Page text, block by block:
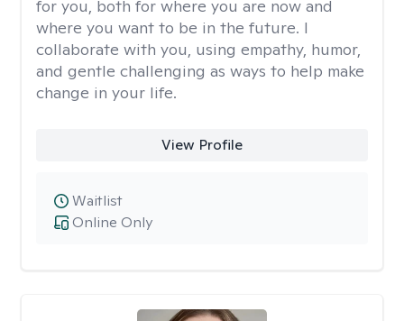
for you, both for where you are now and
where you want to be in the future. I
collaborate with you, using empathy, humor,
and gentle challenging as ways to help make
change in your life.
View Profile
Online Only
Waitlist